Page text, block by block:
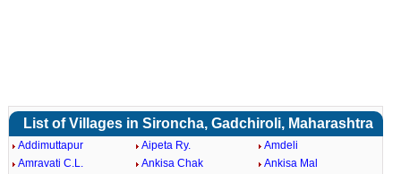
List of Villages in Sironcha, Gadchiroli, Maharashtra
Addimuttapur Aipeta Ry.
Amdeli
Amravati C.L.
Ankisa Chak
Ankisa Mal